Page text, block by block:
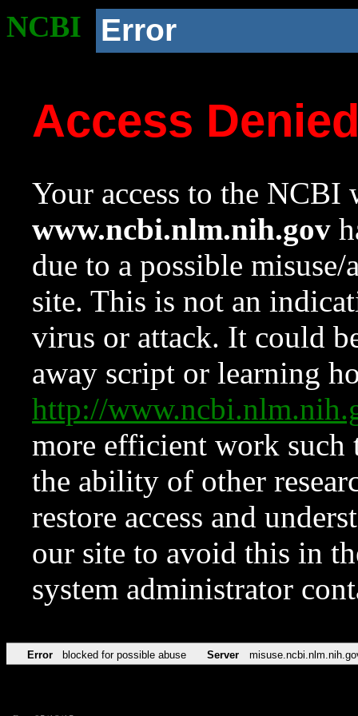
NCBI Error
Access
Your access to the NCBI
www.ncbi.nlm.nih.gov
due to a possible
site. This is not an
virus or attack. It could
away script or learning
http://
more efficient work such
the ability of other
restore access and
our site to avoid this in
system administrator
Error blocked for possible abuse Server